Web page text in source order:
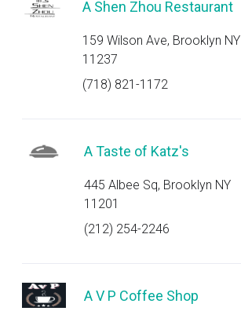
A Shen Zhou Restaurant
159 Wilson Ave, Brooklyn NY
11237
(718) 821-1172
A Taste of Katz's
445 Albee Sq, Brooklyn NY
11201
(212) 254-2246
A V P Coffee Shop